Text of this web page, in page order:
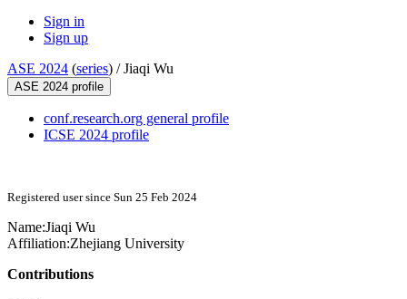
Sign in
Sign up
ASE 2024 (series) /Jiaqi Wu
ASE 2024 profile
conf.research.org general profile
ICSE 2024 profile
Registered user since Sun 25 Feb 2024
Name:Jiaqi Wu
Affiliation:Zhejiang University
Contributions